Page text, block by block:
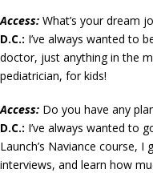
Access: What’s your dream
D.C.: I’ve always wanted to
doctor, just anything in the
pediatrician, for kids!
Access: Do you have any
D.C.: I’ve always wanted to
Launch’s Naviance course,
interviews, and learn how